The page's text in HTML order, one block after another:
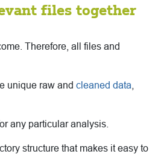
files together
Therefore, all files and
unique raw and cleaned data
any particular analysis.
structure that makes it easy to